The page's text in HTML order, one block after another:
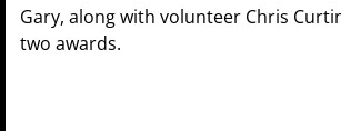
Gary, along with volunteer Chris
two awards.